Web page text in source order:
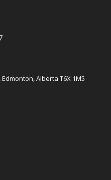
Edmonton, Alberta T6X 1M5